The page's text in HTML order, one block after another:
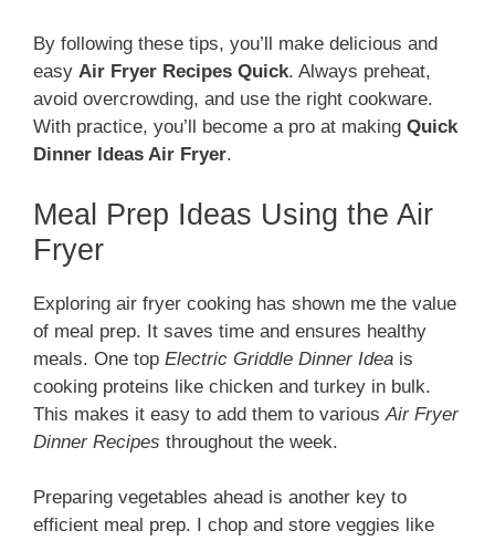
By following these tips, you’ll make delicious and
easy Air Fryer Recipes Quick. Always preheat,
avoid overcrowding, and use the right cookware.
With practice, you’ll become a pro at making Quick
Dinner Ideas Air Fryer.
Meal Prep Ideas Using the Air
Fryer
Exploring air fryer cooking has shown me the value
of meal prep. It saves time and ensures healthy
meals. One top Electric Griddle Dinner Idea is
cooking proteins like chicken and turkey in bulk.
This makes it easy to add them to various Air Fryer
Dinner Recipes throughout the week.
Preparing vegetables ahead is another key to
efficient meal prep. I chop and store veggies like